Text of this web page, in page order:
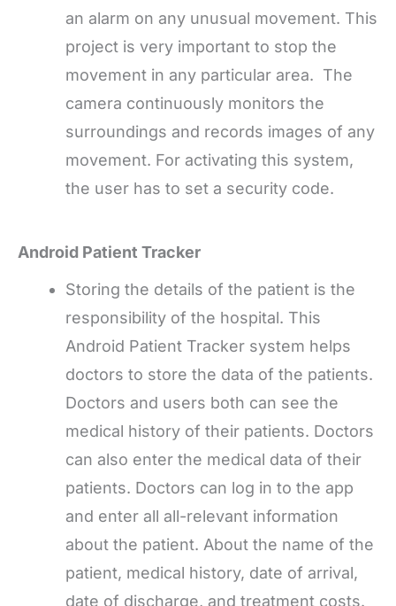
an alarm on any unusual movement. This
project is very important to stop the
movement in any particular area. The
camera continuously monitors the
surroundings and records images of any
movement. For activating this system,
the user has to set a security code.
Android Patient Tracker
Storing the details of the patient is the
responsibility of the hospital. This
Android Patient Tracker system helps
doctors to store the data of the patients.
Doctors and users both can see the
medical history of their patients. Doctors
can also enter the medical data of their
patients. Doctors can log in to the app
and enter all all-relevant information
about the patient. About the name of the
patient, medical history, date of arrival,
date of discharge, and treatment costs.